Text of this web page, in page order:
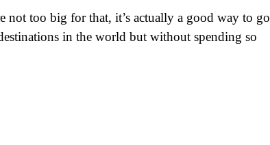
too big for that, it’s actually a good way to go
in the world but without spending so